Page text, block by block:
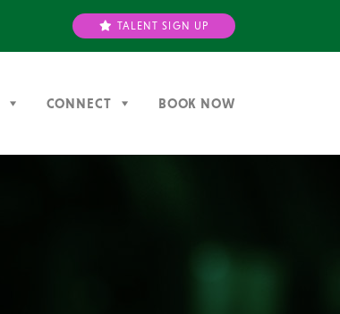
TALENT SIGN UP
CONNECT BOOK NOW